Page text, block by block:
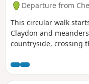
Departure from
This circular walk
Claydon and
countryside, crossing
Boddington. Claydon
This is walk 31 from